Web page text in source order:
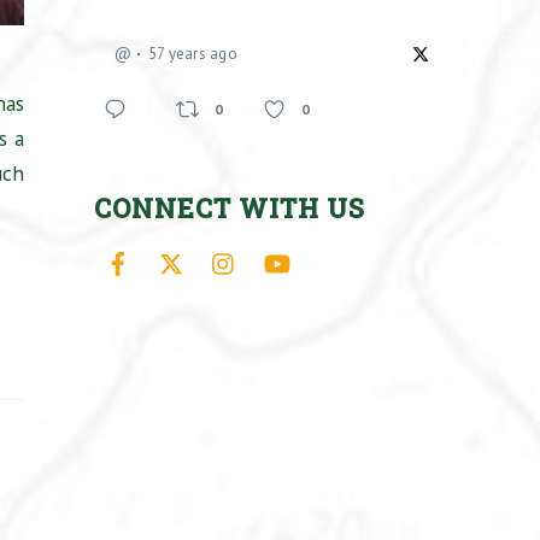
a
@ 57 years ago
0 0
CONNECT WITH US
Facebook Instagram